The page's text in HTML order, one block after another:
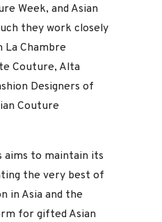
Week, and Asian
they work closely
Chambre
Couture, Alta
Designers of
Couture
aims to maintain its
the very best of
in Asia and the
for gifted Asian